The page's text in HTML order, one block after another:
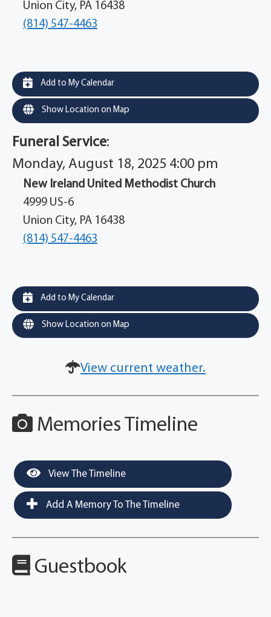
Union City, PA 16438
(814) 547-4463
Add to My Calendar
Show Location on Map
Funeral Service:
Monday, August 18, 2025 4:00 pm
New Ireland United Methodist Church
4999 US-6
Union City, PA 16438
(814) 547-4463
Add to My Calendar
Show Location on Map
View current weather.
Memories Timeline
View The Timeline
Add A Memory To The Timeline
Guestbook